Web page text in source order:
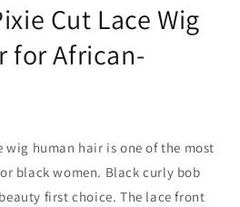
Cut Lace Wig
for African-
human hair is one of the most
black women. Black curly bob
first choice. The lace front